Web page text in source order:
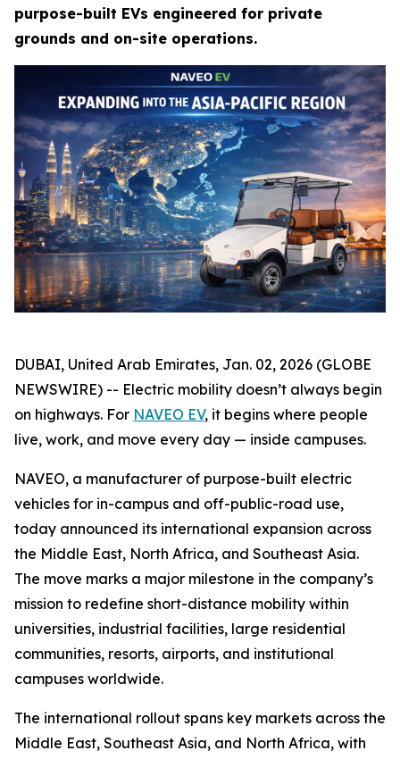
purpose-built EVs engineered for private
grounds and on-site operations.
DUBAI, United Arab Emirates, Jan. 02, 2026 (GLOBE
NEWSWIRE) -- Electric mobility doesn’t always begin
on highways. For NAVEO EV, it begins where people
live, work, and move every day — inside campuses.
NAVEO, a manufacturer of purpose-built electric
vehicles for in-campus and off-public-road use,
today announced its international expansion across
the Middle East, North Africa, and Southeast Asia.
The move marks a major milestone in the company’s
mission to redefine short-distance mobility within
universities, industrial facilities, large residential
communities, resorts, airports, and institutional
campuses worldwide.
The international rollout spans key markets across the
Middle East, Southeast Asia, and North Africa, with